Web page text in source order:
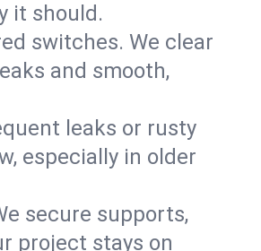
it should.
switches. We clear
and smooth,
leaks or rusty
especially in older
secure supports,
project stays on